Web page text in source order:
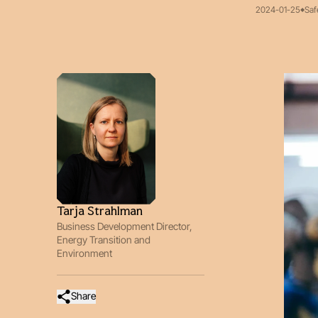
2024-01-25
Tarja Strahlman
Business Development Director,
Energy Transition and
Environment
Share